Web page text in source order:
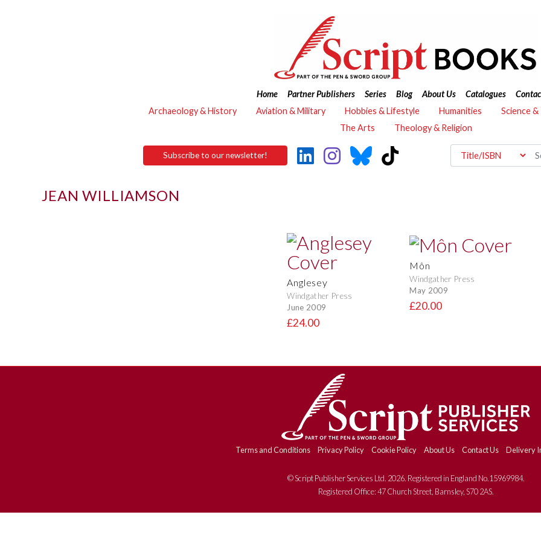
Home Partner Publishers Series Blog About Us Catalogues
Archaeology & History
Aviation & Military Hobbies & Lifestyle Humanities Science
The Arts
Theology & Religion
Subscribe to our newsletter!
JEAN WILLIAMSON
Anglesey
Windgather Press
June 2009
£24.00
Môn
Windgather Press
May 2009
£20.00
Terms and Conditions Privacy Policy Cookie Policy About Us Contact Us Delivery
© Script Publisher Services Ltd. 2026. Registered in England No.15969984.
Registered Office: 47 Church Street, Barnsley, S70 2AS.